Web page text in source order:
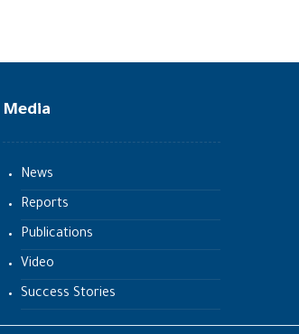
Media
News
Reports
Publications
Video
Success Stories